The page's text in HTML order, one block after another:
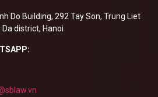
Do Building, 292 Tay Son, Trung Liet
district, Hanoi